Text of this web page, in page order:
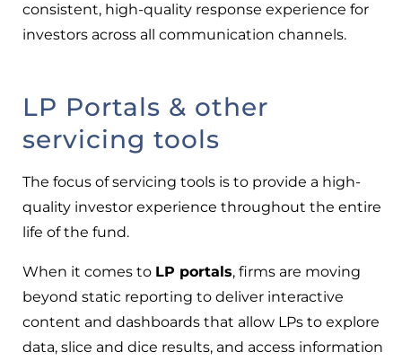
consistent, high-quality response experience for
investors across all communication channels.
LP Portals & other
servicing tools
The focus of servicing tools is to provide a high-
quality investor experience throughout the entire
life of the fund.
When it comes to LP portals, firms are moving
beyond static reporting to deliver interactive
content and dashboards that allow LPs to explore
data, slice and dice results, and access information